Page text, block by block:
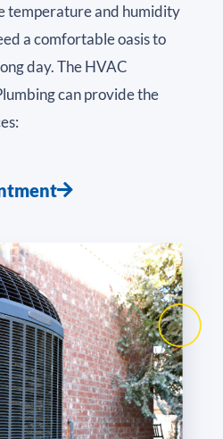
temperature and humidity
a comfortable oasis to
day. The HVAC
can provide the